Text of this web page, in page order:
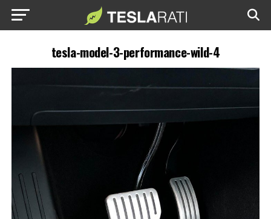
tesla-model-3-performance-wild-4